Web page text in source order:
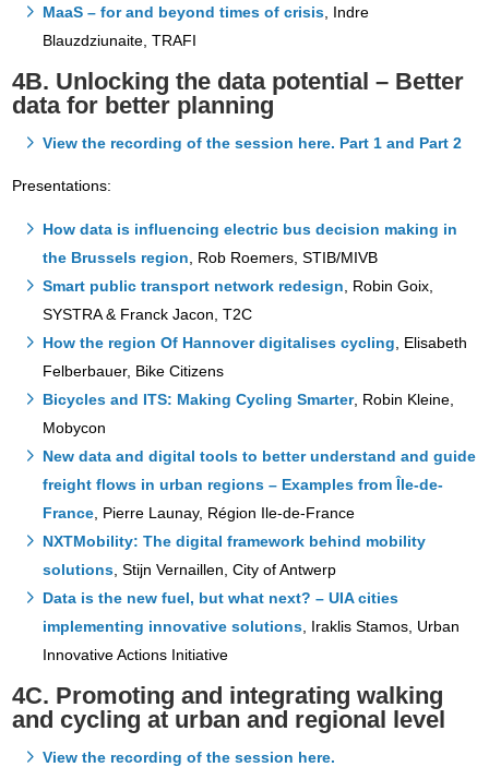
MaaS – for and beyond times of crisis , Indre
Blauzdziunaite, TRAFI
4B. Unlocking the data potential – Better
data for better planning
View the recording of the session here. Part 1 and Part 2
Presentations:
How data is influencing electric bus decision making in
the Brussels region , Rob Roemers, STIB/MIVB
Smart public transport network redesign , Robin Goix,
SYSTRA & Franck Jacon, T2C
How the region Of Hannover digitalises cycling , Elisabeth
Felberbauer, Bike Citizens
Bicycles and ITS: Making Cycling Smarter, Robin Kleine,
Mobycon
New data and digital tools to better understand and guide
freight flows in urban regions – Examples from Île-de-
France , Pierre Launay, Région Ile-de-France
NXTMobility: The digital framework behind mobility
solutions , Stijn Vernaillen, City of Antwerp
Data is the new fuel, but what next? – UIA cities
implementing innovative solutions , Iraklis Stamos, Urban
Innovative Actions Initiative
4C. Promoting and integrating walking
and cycling at urban and regional level
View the recording of the session here.